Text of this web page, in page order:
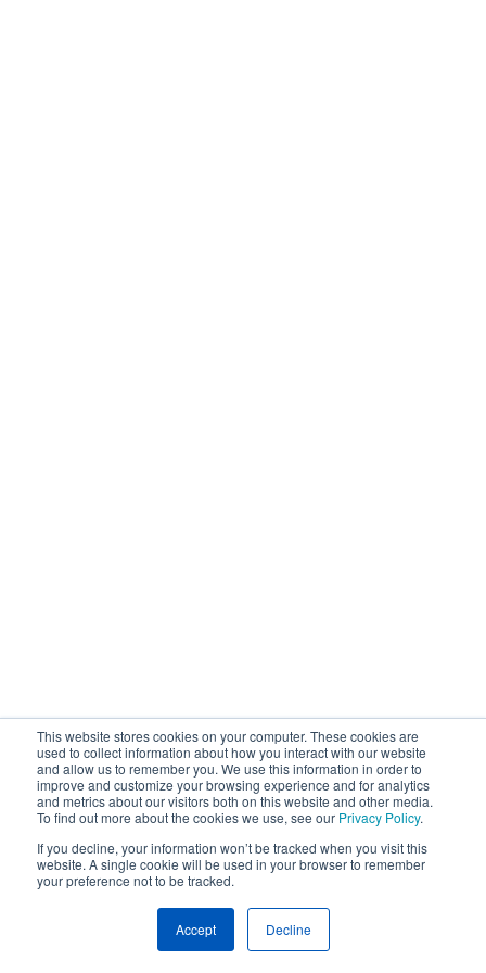
This website stores cookies on your computer. These cookies are
used to collect information about how you interact with our website
and allow us to remember you. We use this information in order to
improve and customize your browsing experience and for analytics
and metrics about our visitors both on this website and other media.
To find out more about the cookies we use, see our Privacy Policy.
If you decline, your information won’t be tracked when you visit this
website. A single cookie will be used in your browser to remember
your preference not to be tracked.
Accept Decline